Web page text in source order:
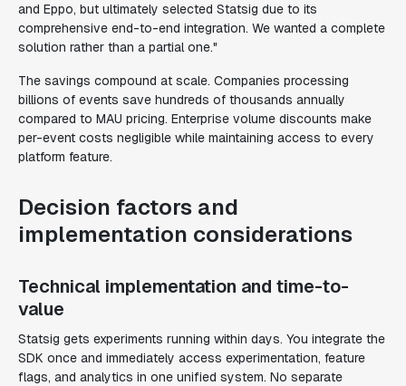
and Eppo, but ultimately selected Statsig due to its
comprehensive end-to-end integration. We wanted a complete
solution rather than a partial one."
The savings compound at scale. Companies processing
billions of events save hundreds of thousands annually
compared to MAU pricing. Enterprise volume discounts make
per-event costs negligible while maintaining access to every
platform feature.
Decision factors and
implementation considerations
Technical implementation and time-to-
value
Statsig gets experiments running within days. You integrate the
SDK once and immediately access experimentation, feature
flags, and analytics in one unified system. No separate